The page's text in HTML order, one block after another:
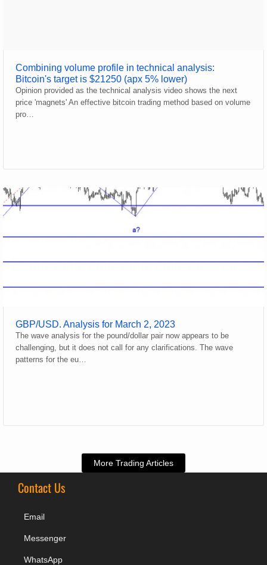
Combining volume profile in technical analysis:
Bitcoin's target is $21250 (apx 5% lower)
Opinion provided as the technical analysis video shows the next
price 'magnets' An effective bitcoin trading method based on volume
pro…
GBP/USD. Analysis for March 2, 2023
The wave analysis for the pound/dollar pair now appears to be
challenging, but it does not call for any clarifications. The wave
patterns for the eu…
More Trading Articles
Contact Us
Email
Messenger
WhatsApp